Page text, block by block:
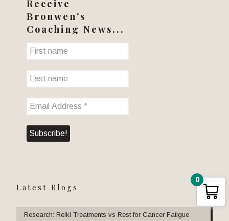
Receive
Bronwen's
Coaching News...
Latest Blogs
Research: Reiki Treatments vs Rest for Cancer Fatigue
0